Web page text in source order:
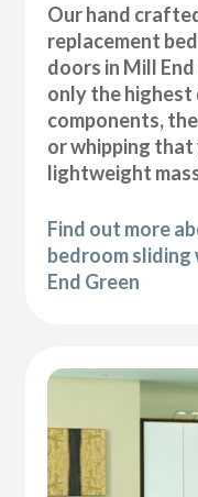
Our hand
replacement
doors in Mill
only the
components,
or whipping that
lightweight
Find out more
bedroom
End Green